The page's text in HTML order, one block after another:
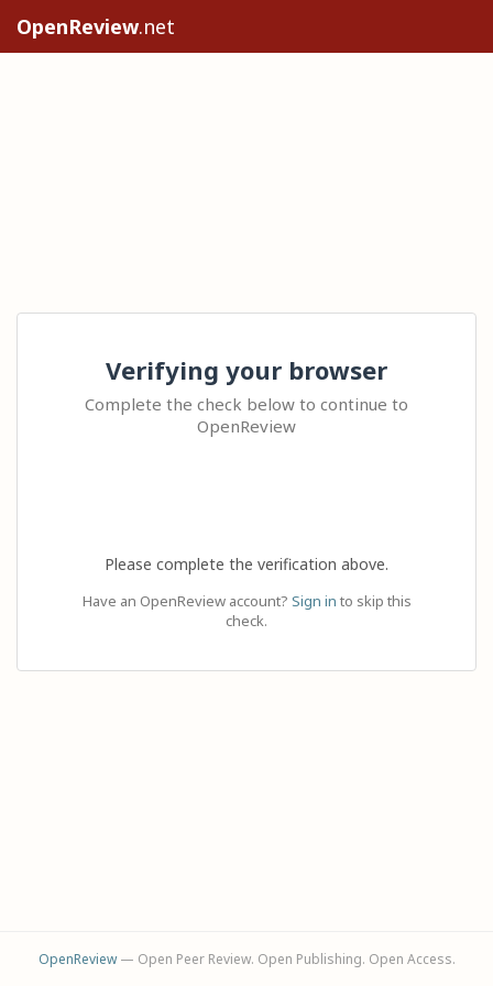
OpenReview.net
Verifying your browser
Complete the check below to continue to
OpenReview
Please complete the verification above.
Have an OpenReview account? Sign in to skip this
check.
OpenReview— Open Peer Review. Open Publishing. Open Access.